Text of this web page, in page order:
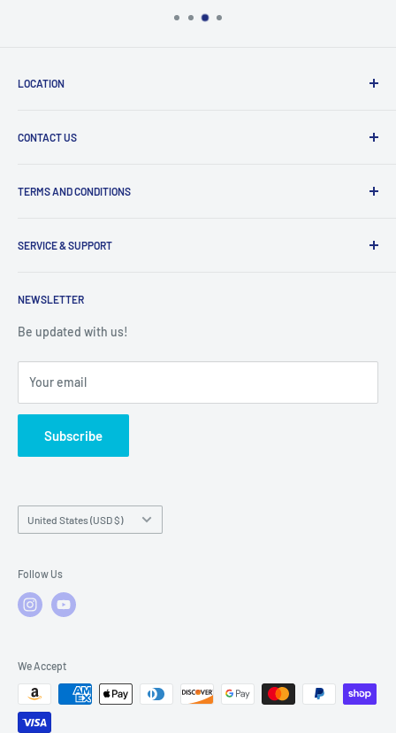
LOCATION
9am to 5pm
CONTACT US
Specify a Project
Parts Search Assistance
TERMS AND CONDITIONS
Refund Policy
Shipping Policy
Warranty Policies
SERVICE & SUPPORT
Warranty Registration
Warranty Claims & Service Support
FAQs
NEWSLETTER
Be updated with us!
Your email
Subscribe
Country/region
United States (USD $)
Follow Us
We Accept